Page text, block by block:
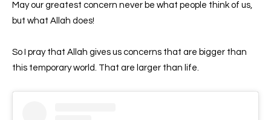
May our greatest concern never be what people think of us,
but what Allah does!
So I pray that Allah gives us concerns that are bigger than
this temporary world. That are larger than life.